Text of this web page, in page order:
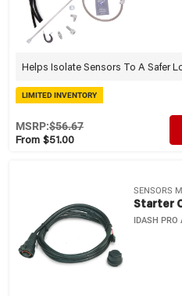
Helps Isolate Sensors To A Safer
LIMITED INVENTORY
From $51.00
MSRP:$56.67
SENSORS
Starter
IDASH